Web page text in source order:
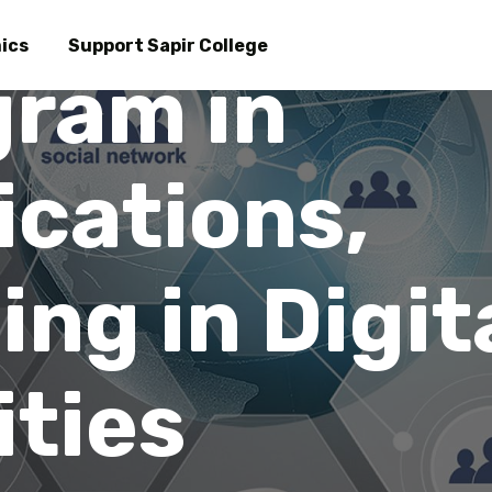
to
content
Support Sapir College
inin
in